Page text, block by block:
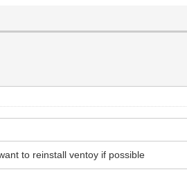
to reinstall ventoy if possible